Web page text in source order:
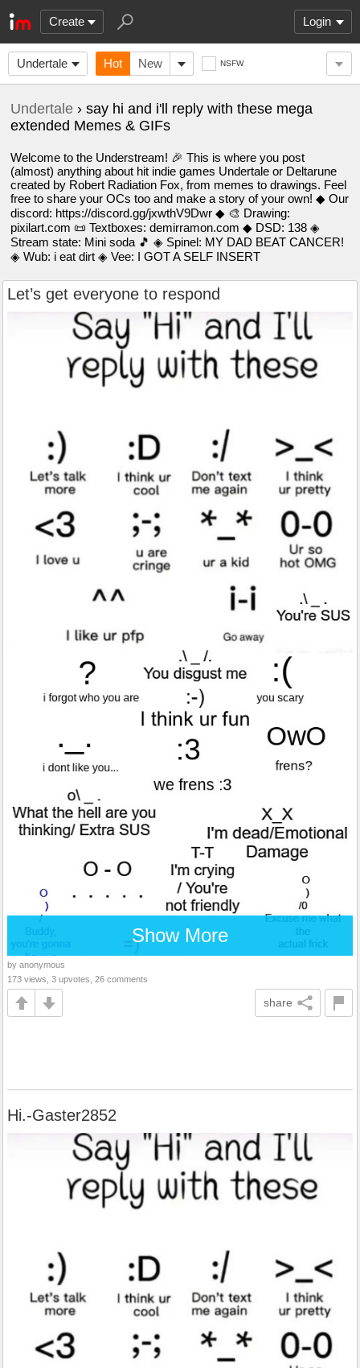
Create Login
Undertale Hot New NSFW
Undertale › say hi and i'll reply with these mega
extended Memes & GIFs
Welcome to the Understream! 🎉 This is where you post
(almost) anything about hit indie games Undertale or Deltarune
created by Robert Radiation Fox, from memes to drawings. Feel
free to share your OCs too and make a story of your own! ◆ Our
discord: https://discord.gg/jxwthV9Dwr ◆ 🎨 Drawing:
pixilart.com 📜 Textboxes: demirramon.com ◆ DSD: 138 ◈
Stream state: Mini soda 🎵 ◈ Spinel: MY DAD BEAT CANCER!
◈ Wub: i eat dirt ◈ Vee: I GOT A SELF INSERT
Let’s get everyone to respond
Show More
by anonymous
173 views, 3 upvotes, 26 comments
share
Hi.-Gaster2852